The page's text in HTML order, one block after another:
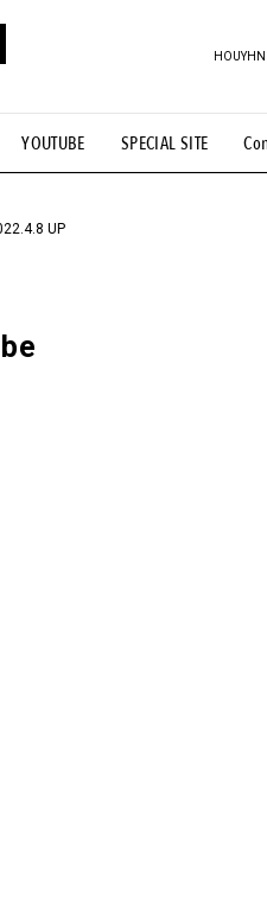
YOUTUBE SPECIAL SITE
# Minor Good Illustration
IT #AH.H # TOTOKEN
UP